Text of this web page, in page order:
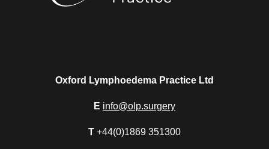
Oxford Lymphoedema Practice Ltd
E info@olp.surgery
T+44(0)1869 351300